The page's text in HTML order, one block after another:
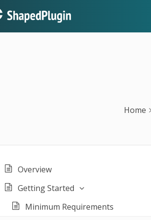
Home
Overview
Getting Started
Minimum Requirements